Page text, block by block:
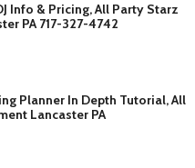
Info & Pricing, All Party Starz
PA 717-327-4742
Planner In Depth Tutorial, All
Lancaster PA